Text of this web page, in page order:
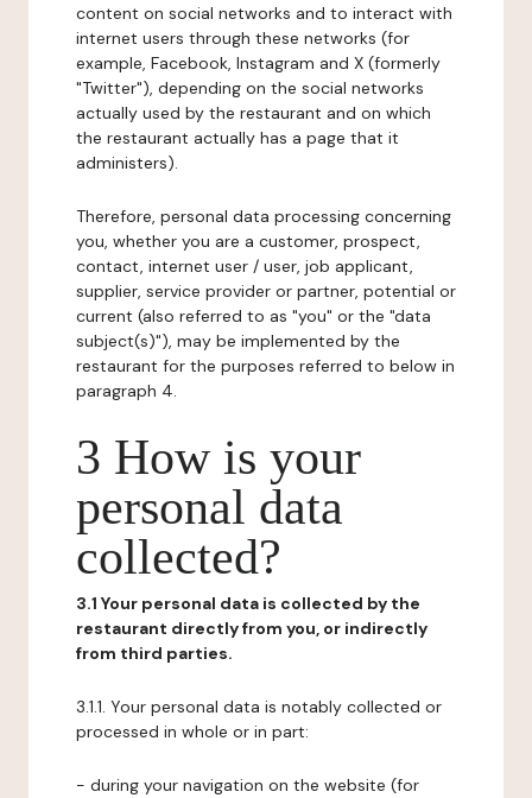
content on social networks and to interact with
internet users through these networks (for
example, Facebook, Instagram and X (formerly
"Twitter"), depending on the social networks
actually used by the restaurant and on which
the restaurant actually has a page that it
administers).
Therefore, personal data processing concerning
you, whether you are a customer, prospect,
contact, internet user / user, job applicant,
supplier, service provider or partner, potential or
current (also referred to as "you" or the "data
subject(s)"), may be implemented by the
restaurant for the purposes referred to below in
paragraph 4.
3 How is your
personal data
collected?
3.1 Your personal data is collected by the
restaurant directly from you, or indirectly
from third parties.
3.1.1. Your personal data is notably collected or
processed in whole or in part:
- during your navigation on the website (for